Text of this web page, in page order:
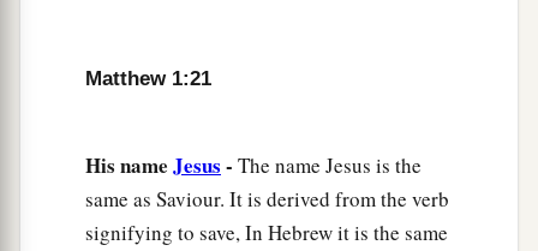
Matthew 1:21
His name Jesus - The name Jesus is the
same as Saviour. It is derived from the verb
signifying to save, In Hebrew it is the same